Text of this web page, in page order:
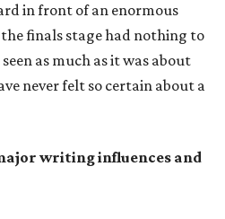
in front of an enormous
finals stage had nothing to
as much as it was about
never felt so certain about a
writing influences and